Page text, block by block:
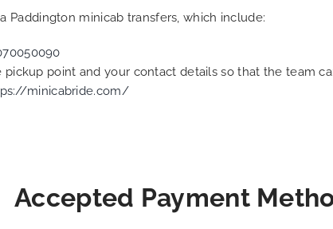
minicab transfers, which include:
point and your contact details so that the team
minicabride.com/
Accepted Payment